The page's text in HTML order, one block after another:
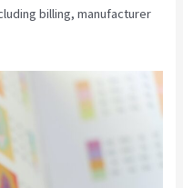
billing, manufacturer